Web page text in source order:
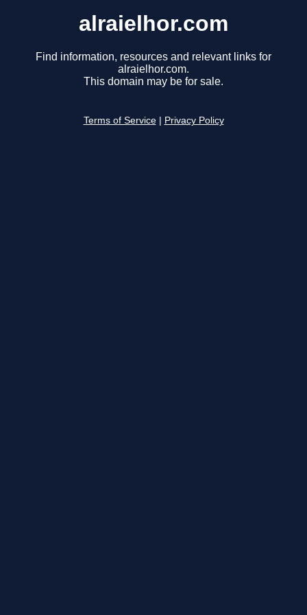
alraielhor.com
Find information, resources and relevant links for
alraielhor.com.
This domain may be for sale.
Terms of Service Privacy Policy